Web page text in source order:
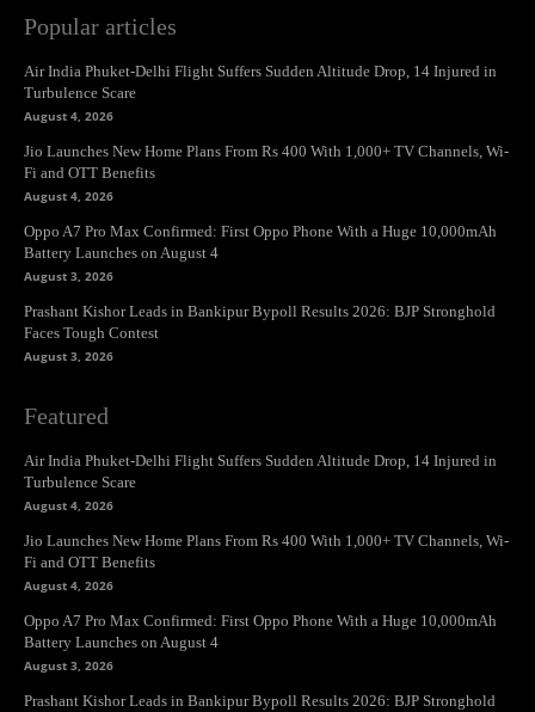
Popular articles
Air India Phuket-Delhi Flight Suffers Sudden Altitude Drop, 14 Injured in
Turbulence Scare
August 4, 2026
Jio Launches New Home Plans From Rs 400 With 1,000+ TV Channels, Wi-
Fi and OTT Benefits
August 4, 2026
Oppo A7 Pro Max Confirmed: First Oppo Phone With a Huge 10,000mAh
Battery Launches on August 4
August 3, 2026
Prashant Kishor Leads in Bankipur Bypoll Results 2026: BJP Stronghold
Faces Tough Contest
August 3, 2026
Featured
Air India Phuket-Delhi Flight Suffers Sudden Altitude Drop, 14 Injured in
Turbulence Scare
August 4, 2026
Jio Launches New Home Plans From Rs 400 With 1,000+ TV Channels, Wi-
Fi and OTT Benefits
August 4, 2026
Oppo A7 Pro Max Confirmed: First Oppo Phone With a Huge 10,000mAh
Battery Launches on August 4
August 3, 2026
Prashant Kishor Leads in Bankipur Bypoll Results 2026: BJP Stronghold